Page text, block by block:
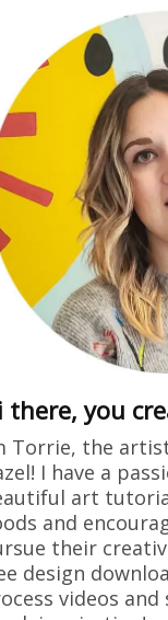
there, you
Torrie, the
I have a
art
and
their
design
videos